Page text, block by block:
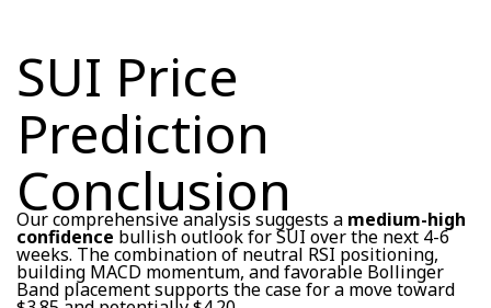
SUI Price
Prediction
Conclusion
Our comprehensive analysis suggests a medium-high
confidence bullish outlook for SUI over the next 4-6
weeks. The combination of neutral RSI positioning,
building MACD momentum, and favorable Bollinger
Band placement supports the case for a move toward